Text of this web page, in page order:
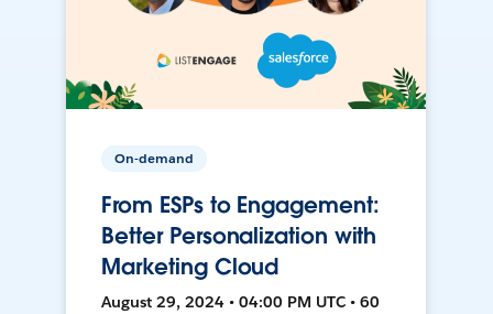
On-demand
From ESPs to Engagement:
Better Personalization with
Marketing Cloud
August 29, 2024 • 04:00 PM UTC • 60